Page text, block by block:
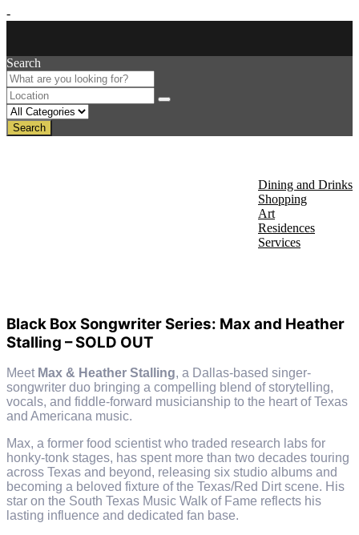
-
Search
Search
Dining and Drinks
Shopping
Art
Residences
Services
Black Box Songwriter Series: Max and Heather
Stalling – SOLD OUT
Meet Max & Heather Stalling, a Dallas-based singer-
songwriter duo bringing a compelling blend of storytelling,
vocals, and fiddle-forward musicianship to the heart of Texas
and Americana music.
Max, a former food scientist who traded research labs for
honky-tonk stages, has spent more than two decades touring
across Texas and beyond, releasing six studio albums and
becoming a beloved fixture of the Texas/Red Dirt scene. His
star on the South Texas Music Walk of Fame reflects his
lasting influence and dedicated fan base.